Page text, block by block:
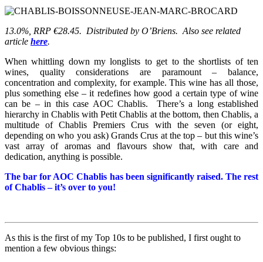
13.0%, RRP €28.45. Distributed by O’Briens. Also see related
article here.
When whittling down my longlists to get to the shortlists of ten
wines, quality considerations are paramount – balance,
concentration and complexity, for example. This wine has all those,
plus something else – it redefines how good a certain type of wine
can be – in this case AOC Chablis. There’s a long established
hierarchy in Chablis with Petit Chablis at the bottom, then Chablis, a
multitude of Chablis Premiers Crus with the seven (or eight,
depending on who you ask) Grands Crus at the top – but this wine’s
vast array of aromas and flavours show that, with care and
dedication, anything is possible.
The bar for AOC Chablis has been significantly raised. The rest
of Chablis – it’s over to you!
As this is the first of my Top 10s to be published, I first ought to
mention a few obvious things: